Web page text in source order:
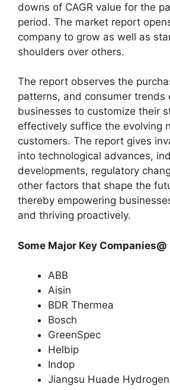
downs of CAGR value for the
period. The market report
company to grow as well as
shoulders over others.
The report observes the
patterns, and consumer trends
businesses to customize their
effectively suffice the evolving
customers. The report gives
into technological advances,
developments, regulatory
other factors that shape the
thereby empowering
and thriving proactively.
Some Major Key Companies@
ABB
Aisin
BDR Thermea
Bosch
GreenSpec
Helbip
Indop
Jiangsu Huade